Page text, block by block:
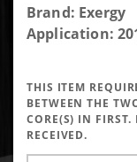
Purchase
Exergy
Over LML
Injector
(Set of 8)
Brand: Exergy
Application:
THIS ITEM
BETWEEN THE
CORE(S) IN FIRST.
RECEIVED.